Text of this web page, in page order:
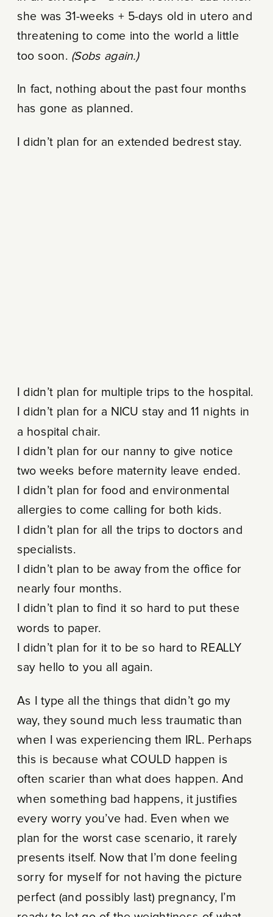
she was 31-weeks + 5-days old in utero and
threatening to come into the world a little
too soon. (Sobs again.)
In fact, nothing about the past four months
has gone as planned.
I didn’t plan for an extended bedrest stay.
I didn’t plan for multiple trips to the hospital.
I didn’t plan for a NICU stay and 11 nights in
a hospital chair.
I didn’t plan for our nanny to give notice
two weeks before maternity leave ended.
I didn’t plan for food and environmental
allergies to come calling for both kids.
I didn’t plan for all the trips to doctors and
specialists.
I didn’t plan to be away from the office for
nearly four months.
I didn’t plan to find it so hard to put these
words to paper.
I didn’t plan for it to be so hard to REALLY
say hello to you all again.
As I type all the things that didn’t go my
way, they sound much less traumatic than
when I was experiencing them IRL. Perhaps
this is because what COULD happen is
often scarier than what does happen. And
when something bad happens, it justifies
every worry you’ve had. Even when we
plan for the worst case scenario, it rarely
presents itself. Now that I’m done feeling
sorry for myself for not having the picture
perfect (and possibly last) pregnancy, I’m